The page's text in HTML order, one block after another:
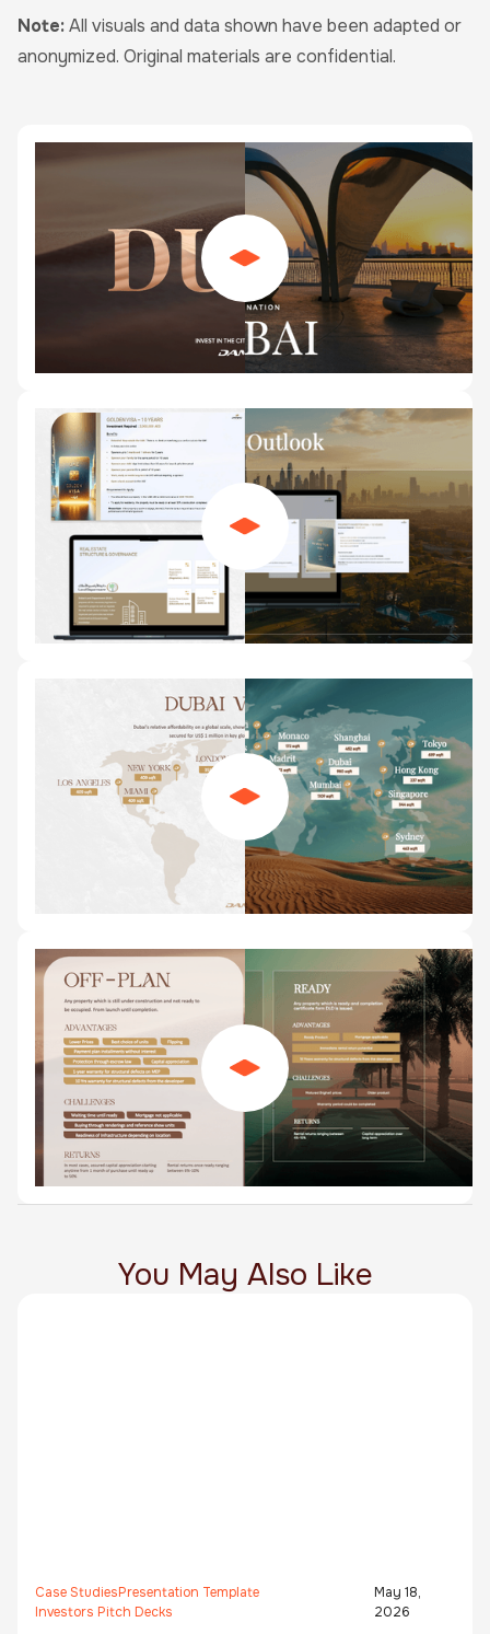
Note:All visuals and data shown have been adapted or
anonymized. Original materials are confidential.
You May Also Like
Case StudiesPresentation Template
Investors Pitch Decks
May 18,
2026